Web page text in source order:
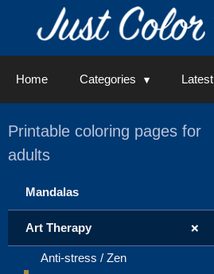
Home Categories Latest
Printable coloring pages for
adults
Mandalas
+
Art Therapy
Anti-stress / Zen